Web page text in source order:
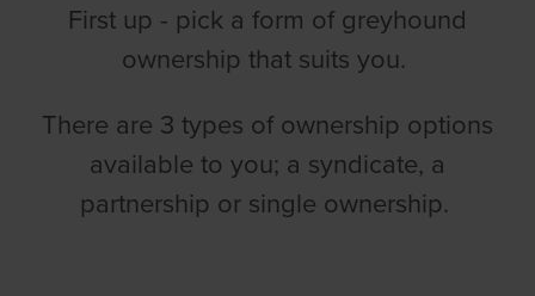
First up - pick a form of greyhound
ownership that suits you.
There are 3 types of ownership options
available to you; a syndicate, a
partnership or single ownership.